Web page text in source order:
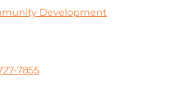
Development
7855